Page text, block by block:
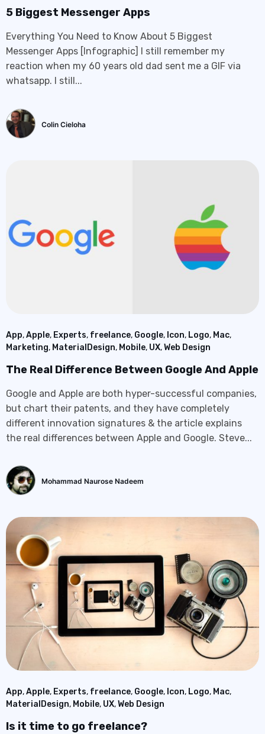
5 Biggest Messenger Apps
Everything You Need to Know About 5 Biggest
Messenger Apps [Infographic] I still remember my
reaction when my 60 years old dad sent me a GIF via
whatsapp. I still...
Colin Cieloha
App,Apple, Experts, freelance, Google, Icon, Logo, Mac,
Marketing, MaterialDesign, Mobile, UX,Web Design
The Real Difference Between Google And Apple
Google and Apple are both hyper-successful companies,
but chart their patents, and they have completely
different innovation signatures & the article explains
the real differences between Apple and Google. Steve...
Mohammad Naurose Nadeem
App,Apple, Experts, freelance, Google, Icon, Logo, Mac,
MaterialDesign, Mobile, UX,Web Design
Is it time to go freelance?